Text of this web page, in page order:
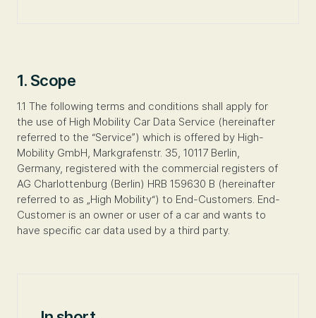
1. Scope
1.1 The following terms and conditions shall apply for
the use of High Mobility Car Data Service (hereinafter
referred to the “Service”) which is offered by High-
Mobility GmbH, Markgrafenstr. 35, 10117 Berlin,
Germany, registered with the commercial registers of
AG Charlottenburg (Berlin) HRB 159630 B (hereinafter
referred to as „High Mobility“) to End-Customers. End-
Customer is an owner or user of a car and wants to
have specific car data used by a third party.